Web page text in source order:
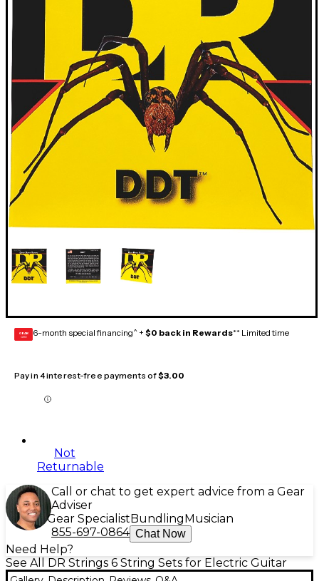
GEAR
CARD 6-month special financing^ + $0 back in Rewards** Limited time
Pay in 4 interest-free payments of$3.00
Not
Returnable
Call or chat to get expert advice from a Gear
Adviser
Gear Specialist Bundling Musician
855-697-0864 Chat Now
Need Help?
See All DR Strings 6 String Sets for Electric Guitar